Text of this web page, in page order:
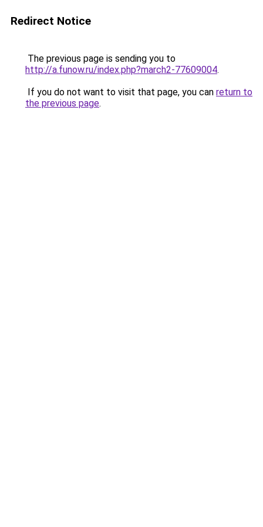
Redirect Notice
The previous page is sending you to
http://a.funow.ru/index.php?march2-77609004.
If you do not want to visit that page, you can return to
the previous page.